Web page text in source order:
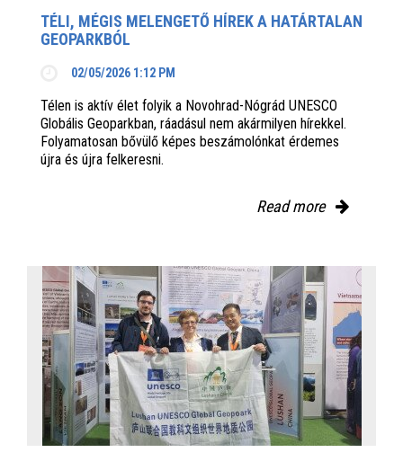
TÉLI, MÉGIS MELENGETŐ HÍREK A HATÁRTALAN
GEOPARKBÓL
02/05/2026 1:12 PM
Télen is aktív élet folyik a Novohrad-Nógrád UNESCO
Globális Geoparkban, ráadásul nem akármilyen hírekkel.
Folyamatosan bővülő képes beszámolónkat érdemes
újra és újra felkeresni.
Read more